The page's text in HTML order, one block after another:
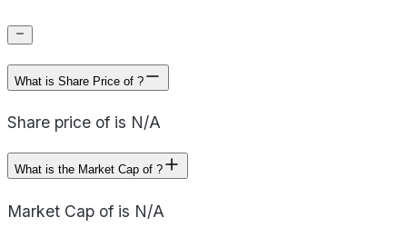
What is Share Price of ?
Share price of is N/A
What is the Market Cap of ?
Market Cap of is N/A